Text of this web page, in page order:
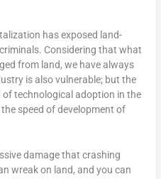
has exposed land-
Considering that what
from land, we have always
is also vulnerable; but the
technological adoption in the
speed of development of
damage that crashing
wreak on land, and you can